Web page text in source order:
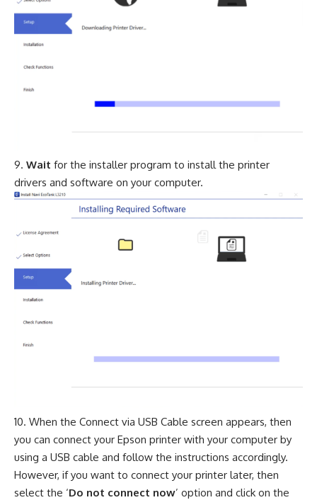
Wait for the installer program to install the printer
drivers and software on your computer.
When the Connect via USB Cable screen appears, then
you can connect your Epson printer with your computer by
using a USB cable and follow the instructions accordingly.
However, if you want to connect your printer later, then
select the ‘Do not connect now’ option and click on the